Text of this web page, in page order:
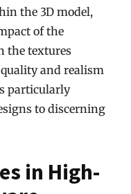
the 3D model,
of the
the textures
and realism
particularly
to discerning
in High-